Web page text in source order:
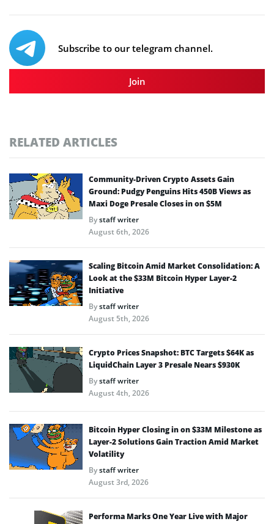
Subscribe to our telegram channel.
Join
RELATED ARTICLES
Community-Driven Crypto Assets Gain
Ground: Pudgy Penguins Hits 450B Views as
Maxi Doge Presale Closes in on $5M
Bystaff writer
August 6th, 2026
Scaling Bitcoin Amid Market Consolidation: A
Look at the $33M Bitcoin Hyper Layer-2
Initiative
Bystaff writer
August 5th, 2026
Crypto Prices Snapshot: BTC Targets $64K as
LiquidChain Layer 3 Presale Nears $930K
Bystaff writer
August 4th, 2026
Bitcoin Hyper Closing in on $33M Milestone as
Layer-2 Solutions Gain Traction Amid Market
Volatility
Bystaff writer
August 3rd, 2026
Performa Marks One Year Live with Major